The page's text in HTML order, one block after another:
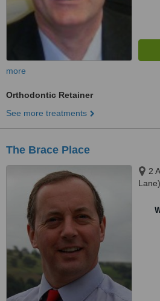
more
Orthodontic Retainer
See more treatments
The Brace Place
2